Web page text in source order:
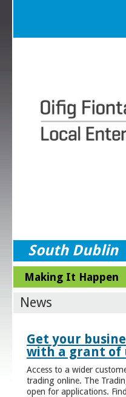
South Dublin
Making It Happen
News
Get your
with a grant of
Access to a wider
trading online. The
open for applications.